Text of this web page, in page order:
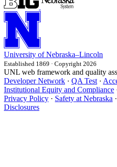
University of Nebraska–Lincoln
Established 1869 · Copyright 2026
UNL web framework and quality
Developer Network · QA Test ·
Institutional Equity and Compliance
Privacy Policy · Safety at Nebraska ·
Disclosures